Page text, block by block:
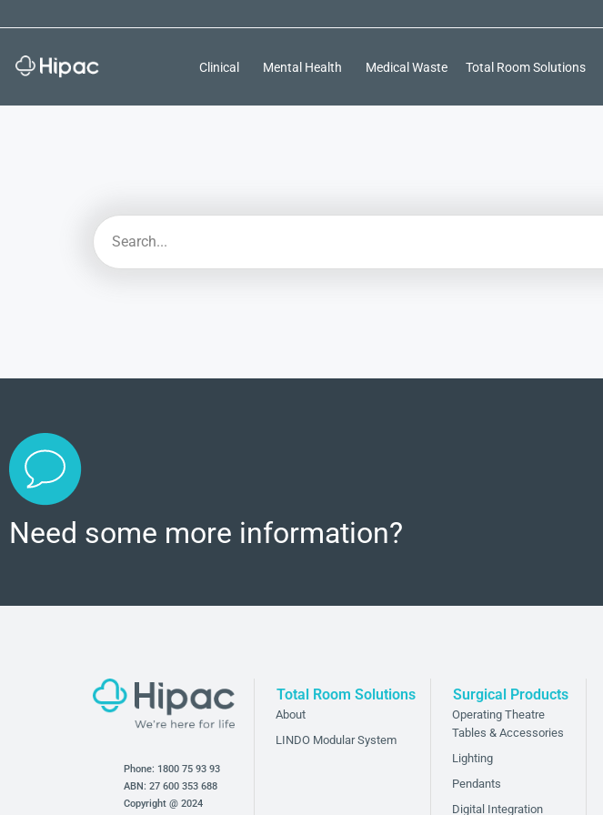
Clinical Mental Health Medical Waste Total Room Solutions
Need some more information?
Phone: 1800 75 93 93
ABN: 27 600 353 688
Copyright @ 2024
Total Room Solutions
About
LINDO Modular System
Surgical Products
Operating Theatre
Tables & Accessories
Lighting
Pendants
Digital Integration